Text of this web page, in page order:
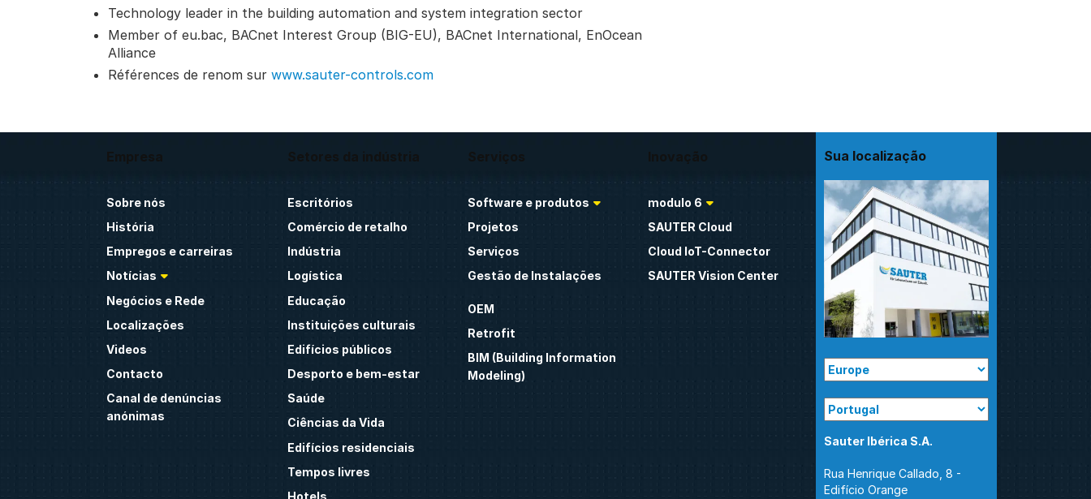
Technology leader in the building automation and system integration sector
Member of eu.bac, BACnet Interest Group (BIG-EU), BACnet International, EnOcean
Alliance
Références de renom sur www.sauter-controls.com
Empresa
Sobre nós
História
Empregos e carreiras
Notícias
Negócios e Rede
Localizações
Videos
Contacto
Canal de denúncias
anónimas
Setores da indústria
Escritórios
Comércio de retalho
Indústria
Logística
Educação
Instituições culturais
Edifícios públicos
Desporto e bem-estar
Saúde
Ciências da Vida
Edifícios residenciais
Tempos livres
Hotels
Serviços
Software e produtos
Projetos
Serviços
Gestão de Instalações
OEM
Retrofit
BIM (Building Information
Modeling)
Inovação
modulo 6
SAUTER Cloud
Cloud IoT-Connector
SAUTER Vision Center
Sua localização
Sauter Ibérica S.A.
Rua Henrique Callado, 8 -
Edifício Orange